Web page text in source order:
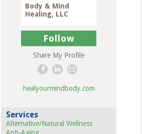
Body & Mind
Healing, LLC
Follow
Share My Profile
healyourmindbody.com
Services
Alternative/Natural Wellness